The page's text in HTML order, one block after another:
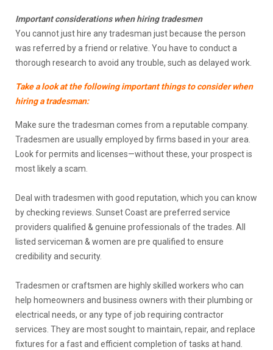
Important considerations when hiring tradesmen
You cannot just hire any tradesman just because the person
was referred by a friend or relative. You have to conduct a
thorough research to avoid any trouble, such as delayed work.
Take a look at the following important things to consider when
hiring a tradesman:
Make sure the tradesman comes from a reputable company.
Tradesmen are usually employed by firms based in your area.
Look for permits and licenses—without these, your prospect is
most likely a scam.
Deal with tradesmen with good reputation, which you can know
by checking reviews. Sunset Coast are preferred service
providers qualified & genuine professionals of the trades. All
listed serviceman & women are pre qualified to ensure
credibility and security.
Tradesmen or craftsmen are highly skilled workers who can
help homeowners and business owners with their plumbing or
electrical needs, or any type of job requiring contractor
services. They are most sought to maintain, repair, and replace
fixtures for a fast and efficient completion of tasks at hand.